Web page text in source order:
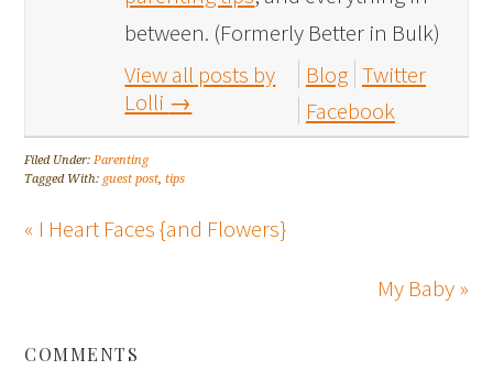
between. (Formerly Better in Bulk)
View all posts by
Lolli →
Blog Twitter
Facebook
Filed Under:Parenting
Tagged With: guest post,tips
« I Heart Faces {and Flowers}
My Baby »
COMMENTS